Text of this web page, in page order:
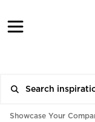
Showcase Your